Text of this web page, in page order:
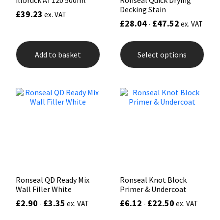
£39.23 ex. VAT
Add to basket
Decking Stain
£28.04 - £47.52 ex. VAT
Select options
has
Ronseal QD Ready Mix
Wall Filler White
£2.90 - £3.35 ex. VAT
Ronseal Knot Block
Primer & Undercoat
£6.12 - £22.50 ex. VAT